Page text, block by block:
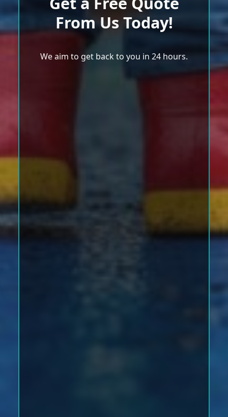
From Us Today!
We aim to get back to you in 24 hours.